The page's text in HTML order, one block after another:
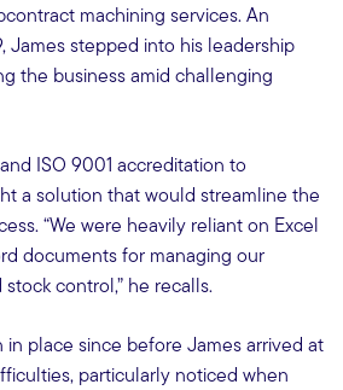
machining services. An
James stepped into his leadership
the business amid challenging
ISO 9001 accreditation to
a solution that would streamline the
“We were heavily reliant on Excel
documents for managing our
control,” he recalls.
in place since before James arrived at
particularly noticed when